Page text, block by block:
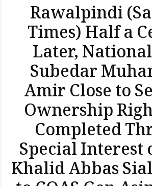
Rawalpindi
Times) Half a
Later,
Subedar
Amir Close to
Ownership
Completed
Special Interest
Khalid Abbas